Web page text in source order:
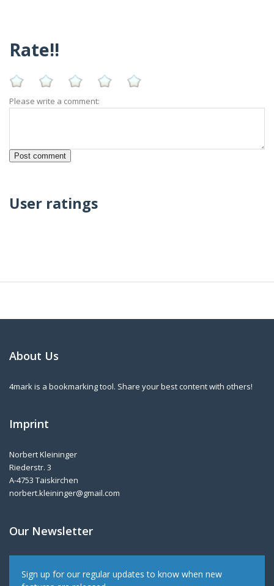
Rate!!
Please write a comment:
User ratings
About Us
4mark is a bookmarking tool. Share your best content with others!
Imprint
Norbert Kleininger
Riederstr. 3
A-4753 Taiskirchen
norbert.kleininger@gmail.com
Our Newsletter
Sign up for our regular updates to know when new